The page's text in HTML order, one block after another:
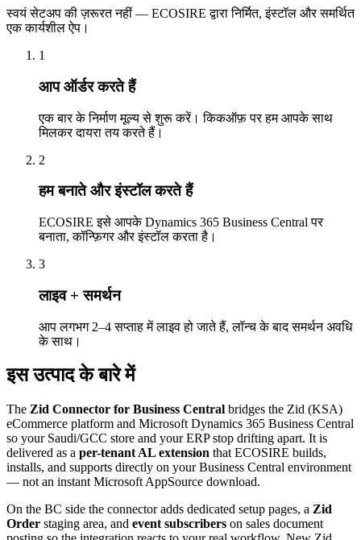
स्वयं सेटअप की ज़रूरत नहीं — ECOSIRE द्वारा निर्मित, इंस्टॉल और समर्थित
एक कार्यशील ऐप।
1
आप ऑर्डर करते हैं
एक बार के निर्माण मूल्य से शुरू करें। किकऑफ़ पर हम आपके साथ
मिलकर दायरा तय करते हैं।
2
हम बनाते और इंस्टॉल करते हैं
ECOSIRE इसे आपके Dynamics 365 Business Central पर
बनाता, कॉन्फ़िगर और इंस्टॉल करता है।
3
लाइव + समर्थन
आप लगभग 2–4 सप्ताह में लाइव हो जाते हैं, लॉन्च के बाद समर्थन अवधि
के साथ।
इस उत्पाद के बारे में
The Zid Connector for Business Central bridges the Zid (KSA)
eCommerce platform and Microsoft Dynamics 365 Business Central
so your Saudi/GCC store and your ERP stop drifting apart. It is
delivered as a per-tenant AL extension that ECOSIRE builds,
installs, and supports directly on your Business Central environment
— not an instant Microsoft AppSource download.
On the BC side the connector adds dedicated setup pages, a Zid
Order staging area, and event subscribers on sales document